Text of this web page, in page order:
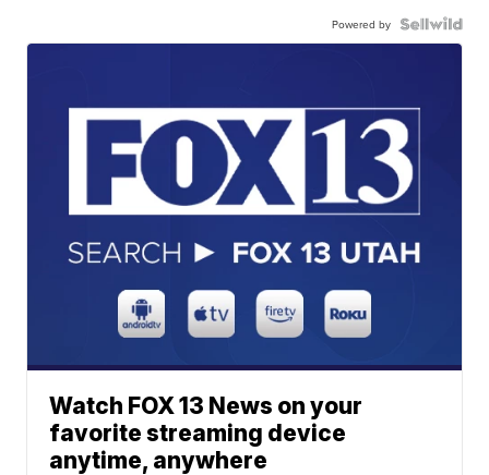
Powered by
Watch FOX 13 News on your
favorite streaming device
anytime, anywhere